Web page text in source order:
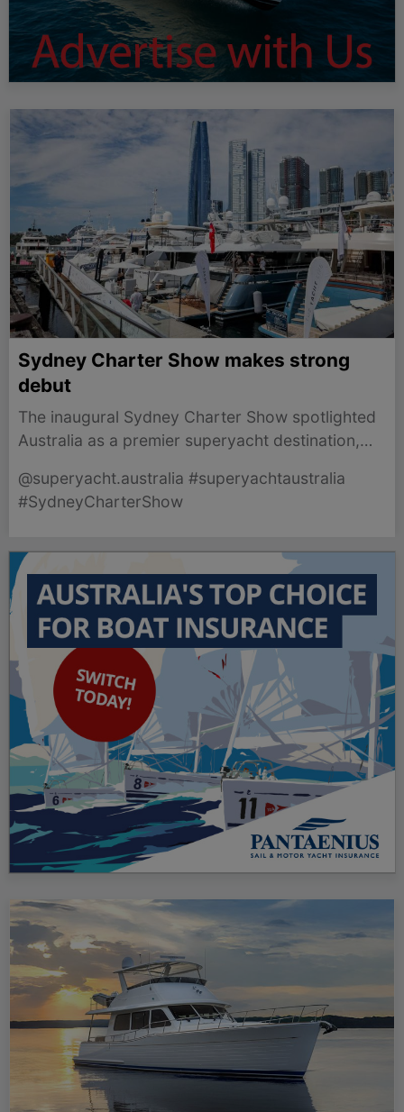
Sydney Charter Show makes strong
debut
The inaugural Sydney Charter Show spotlighted
Australia as a premier superyacht destination,
connections.
@superyacht.australia #superyachtaustralia
#SydneyCharterShow